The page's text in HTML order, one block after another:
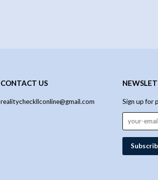
CONTACT US
realitycheckllconline@gmail.com Sign up for